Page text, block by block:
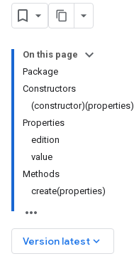
On this page
Package
Constructors
(constructor)(properties)
Properties
edition
value
Methods
create(properties)
Version latest keyboard_arrow_down